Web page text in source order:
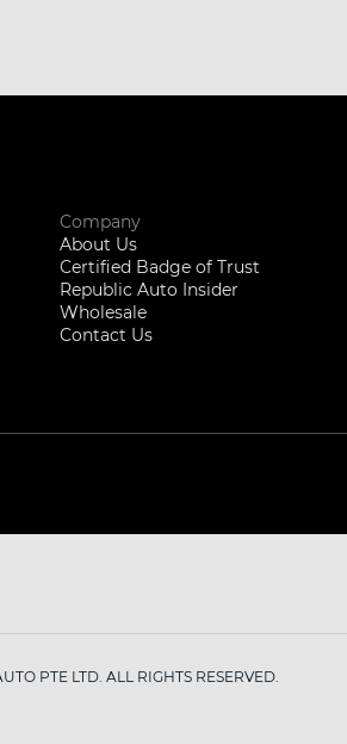
Company
About Us
Certified Badge of Trust
Republic Auto Insider
Wholesale
Contact Us
PTE LTD. ALL RIGHTS RESERVED.